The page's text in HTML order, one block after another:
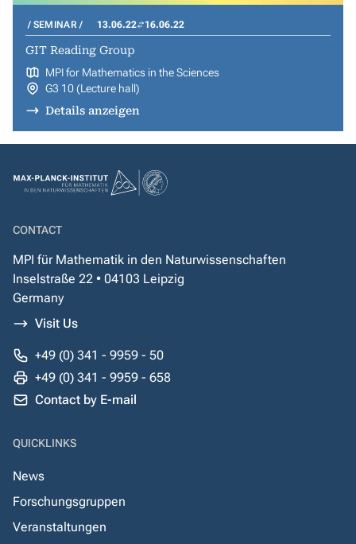
SEMINAR 13.06.22 16.06.22
GIT Reading Group
MPI for Mathematics in the Sciences
G3 10 (Lecture hall)
Details anzeigen
CONTACT
MPI für Mathematik in den Naturwissenschaften
Inselstraße 22 • 04103 Leipzig
Germany
Visit Us
+49 (0) 341 - 9959 - 50
+49 (0) 341 - 9959 - 658
Contact by E-mail
QUICKLINKS
News
Forschungsgruppen
Veranstaltungen